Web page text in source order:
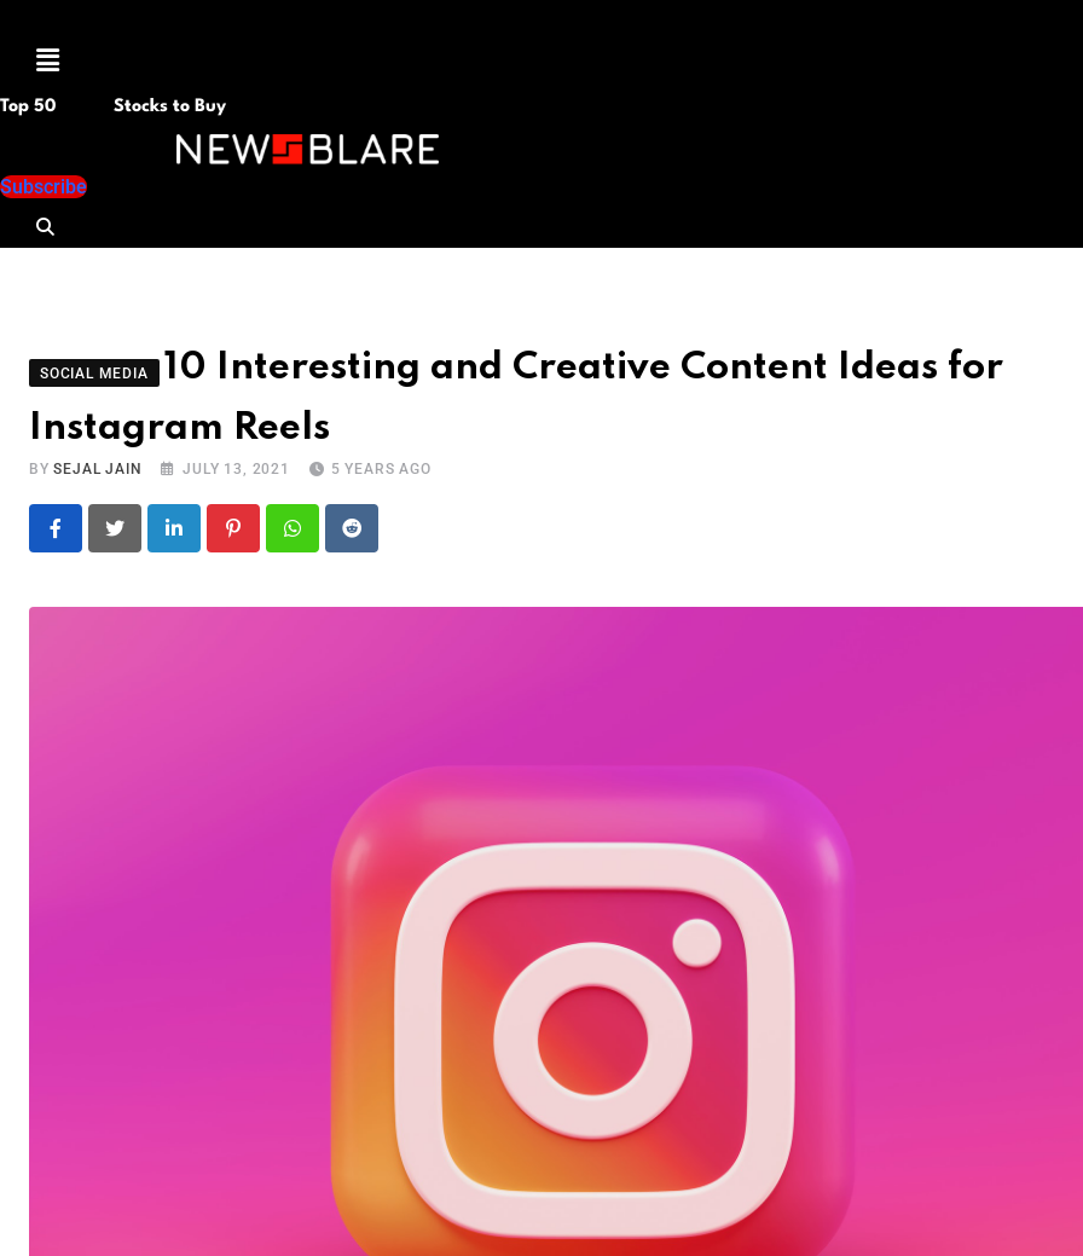
Menu
Top 50 Stocks to Buy
Subscribe
SOCIAL MEDIA
10 Interesting and Creative Content Ideas for
Instagram Reels
BYSEJAL JAIN JULY 13, 2021 5 YEARS AGO
LinkedIn PinterestWhatsapp
Reddit